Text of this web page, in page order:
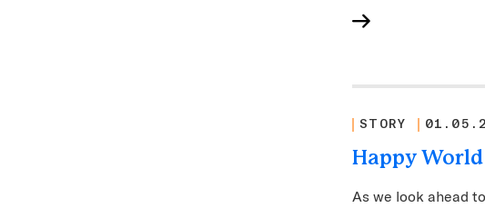
STORY
Happy
As we look ahead